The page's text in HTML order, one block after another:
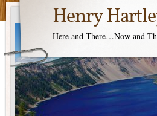
Henry
Here and There…Now and